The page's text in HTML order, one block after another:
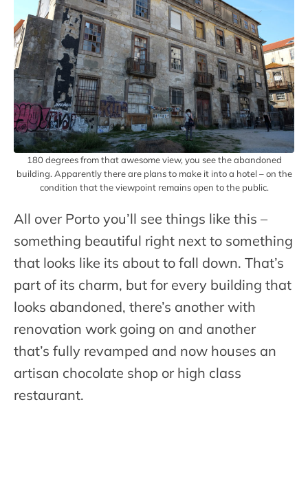
180 degrees from that awesome view, you see the abandoned
building. Apparently there are plans to make it into a hotel – on the
condition that the viewpoint remains open to the public.
All over Porto you’ll see things like this –
something beautiful right next to something
that looks like its about to fall down. That’s
part of its charm, but for every building that
looks abandoned, there’s another with
renovation work going on and another
that’s fully revamped and now houses an
artisan chocolate shop or high class
restaurant.